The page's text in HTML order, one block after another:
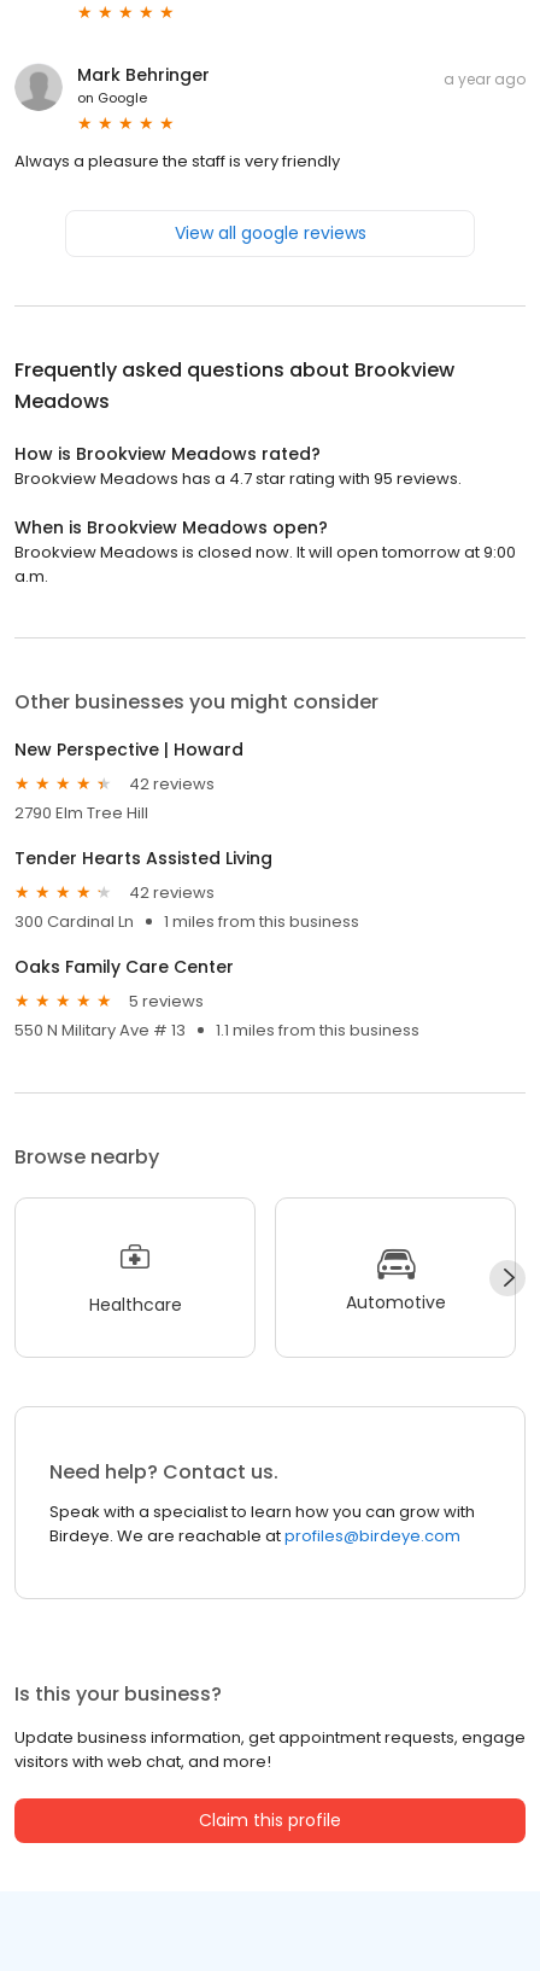
Mark Behringer
on Google
a year ago
Always a pleasure the staff is very friendly
View all google reviews
Frequently asked questions about Brookview
Meadows
How is Brookview Meadows rated?
Brookview Meadows has a 4.7 star rating with 95 reviews.
When is Brookview Meadows open?
Brookview Meadows is closed now. It will open tomorrow at 9:00
a.m.
Other businesses you might consider
New Perspective | Howard
42 reviews
2790 Elm Tree Hill
Tender Hearts Assisted Living
42 reviews
300 Cardinal Ln
1 miles from this business
Oaks Family Care Center
5 reviews
550 N Military Ave # 13
1.1 miles from this business
Browse nearby
Healthcare Automotive
Need help? Contact us.
Speak with a specialist to learn how you can grow with
Birdeye. We are reachable atprofiles@birdeye.com
Is this your business?
Update business information, get appointment requests, engage
visitors with web chat, and more!
Claim this profile